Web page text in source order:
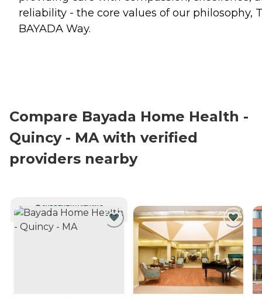
reliability - the core values of our philosophy,
BAYADA Way.
Compare Bayada Home Health -
Quincy - MA with verified
providers nearby
CURRENTLY VIEWING